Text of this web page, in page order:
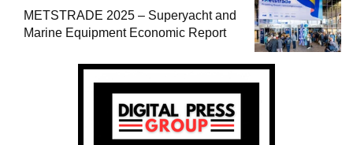
METSTRADE 2025 – Superyacht and
Marine Equipment Economic Report